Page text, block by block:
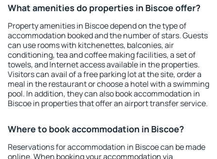
What amenities do properties in Biscoe offer?
Property amenities in Biscoe depend on the type of
accommodation booked and the number of stars. Guests
can use rooms with kitchenettes, balconies, air
conditioning, tea and coffee making facilities, a set of
towels, and Internet access available in the properties.
Visitors can avail of a free parking lot at the site, order a
meal in the restaurant or choose a hotel with a swimming
pool. In addition, they can also book accommodation in
Biscoe in properties that offer an airport transfer service.
Where to book accommodation in Biscoe?
Reservations for accommodation in Biscoe can be made
online. When booking your accommodation via